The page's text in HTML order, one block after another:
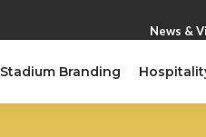
News &
Stadium Branding